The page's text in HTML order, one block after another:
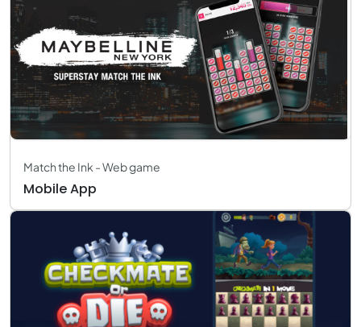
Match the Ink - Web game
Mobile App